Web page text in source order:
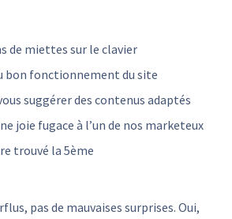
de miettes sur le clavier
bon fonctionnement du site
suggérer des contenus adaptés
joie fugace à l’un de nos marketeux
trouvé la 5ème
pas de mauvaises surprises. Oui,